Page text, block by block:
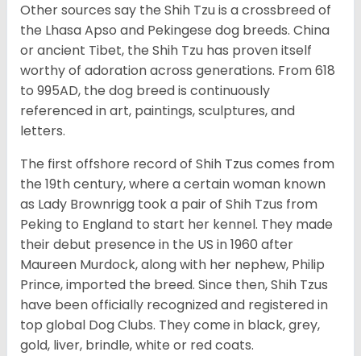
Other sources say the Shih Tzu is a crossbreed of
the Lhasa Apso and Pekingese dog breeds. China
or ancient Tibet, the Shih Tzu has proven itself
worthy of adoration across generations. From 618
to 995AD, the dog breed is continuously
referenced in art, paintings, sculptures, and
letters.
The first offshore record of Shih Tzus comes from
the 19thcentury, where a certain woman known
as Lady Brownrigg took a pair of Shih Tzus from
Peking to England to start her kennel. They made
their debut presence in the US in 1960 after
Maureen Murdock, along with her nephew, Philip
Prince, imported the breed. Since then, Shih Tzus
have been officially recognized and registered in
top global Dog Clubs. They come in black, grey,
gold, liver, brindle, white or red coats.